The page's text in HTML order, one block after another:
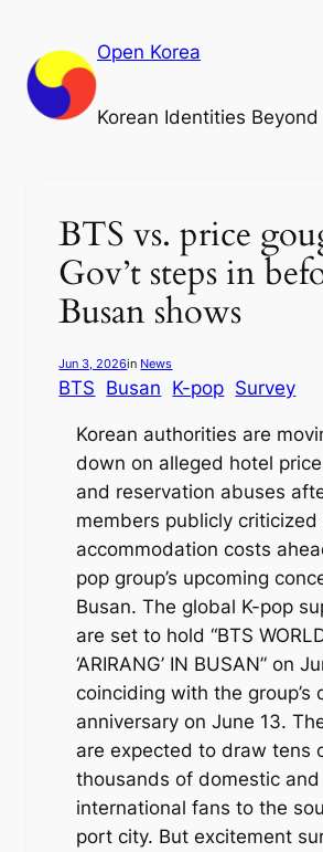
content
Open Korea
Korean Identities
BTS vs. price
Gov’t steps in
Busan shows
Jun 3, 2026in News
BTS Busan K-pop Survey
Korean authorities are
down on alleged hotel
and reservation abuses
members publicly criticized
accommodation costs
pop group’s upcoming
Busan. The global K-pop
are set to hold “BTS
‘ARIRANG’ IN BUSAN” on
coinciding with the group’s
anniversary on June 13.
are expected to draw tens
thousands of domestic and
international fans to the
port city. But excitement